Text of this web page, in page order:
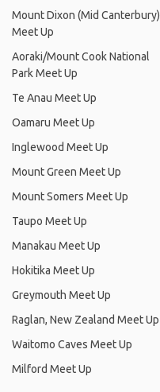
Mount Dixon (Mid Canterbury)
Meet Up
Aoraki/Mount Cook National
Park Meet Up
Te Anau Meet Up
Oamaru Meet Up
Inglewood Meet Up
Mount Green Meet Up
Mount Somers Meet Up
Taupo Meet Up
Manakau Meet Up
Hokitika Meet Up
Greymouth Meet Up
Raglan, New Zealand Meet Up
Waitomo Caves Meet Up
Milford Meet Up